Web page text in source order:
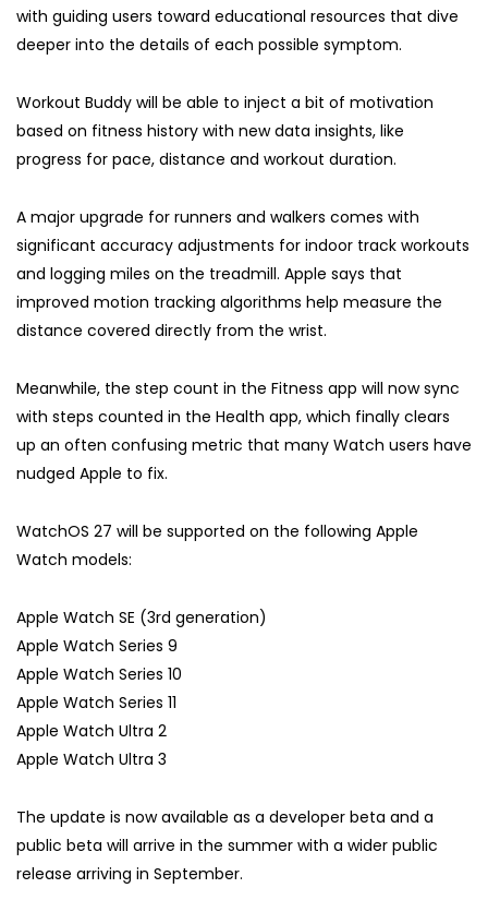
with guiding users toward educational resources that dive
deeper into the details of each possible symptom.
Workout Buddy will be able to inject a bit of motivation
based on fitness history with new data insights, like
progress for pace, distance and workout duration.
A major upgrade for runners and walkers comes with
significant accuracy adjustments for indoor track workouts
and logging miles on the treadmill. Apple says that
improved motion tracking algorithms help measure the
distance covered directly from the wrist.
Meanwhile, the step count in the Fitness app will now sync
with steps counted in the Health app, which finally clears
up an often confusing metric that many Watch users have
nudged Apple to fix.
WatchOS 27 will be supported on the following Apple
Watch models:
Apple Watch SE (3rd generation)
Apple Watch Series 9
Apple Watch Series 10
Apple Watch Series 11
Apple Watch Ultra 2
Apple Watch Ultra 3
The update is now available as a developer beta and a
public beta will arrive in the summer with a wider public
release arriving in September.